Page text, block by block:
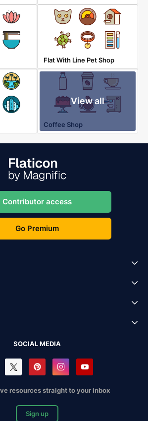
Flat With Line Pet Shop
View all
Coffee Shop
Contributor access
Go Premium
SOCIAL MEDIA
resources straight to your inbox
Sign up